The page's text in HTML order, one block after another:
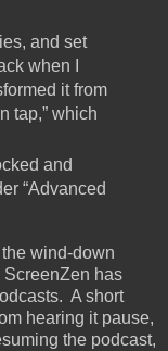
and set
when I
it from
tap,” which
and
“Advanced
the wind-down
has
A short
hearing it pause,
the podcast,